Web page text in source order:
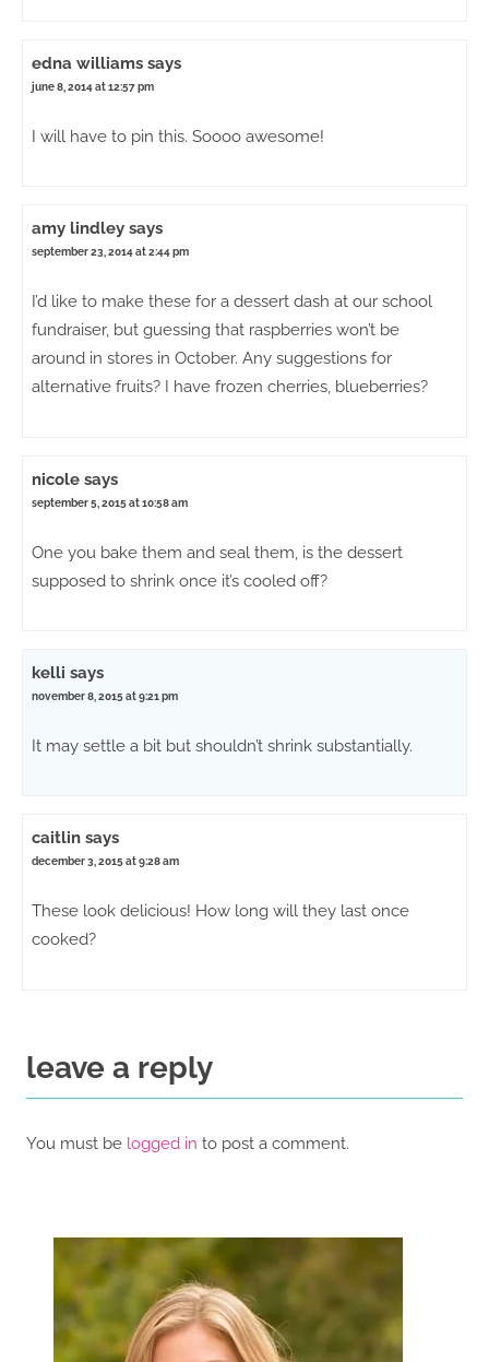
edna williams says
june 8, 2014 at 12:57 pm
I will have to pin this. Soooo awesome!
amy lindley says
september 23, 2014 at 2:44 pm
I’d like to make these for a dessert dash at our school
fundraiser, but guessing that raspberries won’t be
around in stores in October. Any suggestions for
alternative fruits? I have frozen cherries, blueberries?
nicole says
september 5, 2015 at 10:58 am
One you bake them and seal them, is the dessert
supposed to shrink once it’s cooled off?
kelli says
november 8, 2015 at 9:21 pm
It may settle a bit but shouldn’t shrink substantially.
caitlin says
december 3, 2015 at 9:28 am
These look delicious! How long will they last once
cooked?
leave a reply
You must be logged in to post a comment.